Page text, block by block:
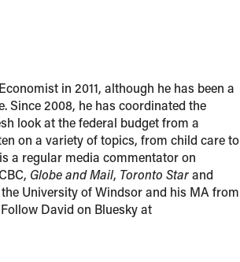
in 2011, although he has been a
Since 2008, he has coordinated the
look at the federal budget from a
on a variety of topics, from child care to
a regular media commentator on
Globe and Mail, Toronto Starand
University of Windsor and his MA from
David on Bluesky at